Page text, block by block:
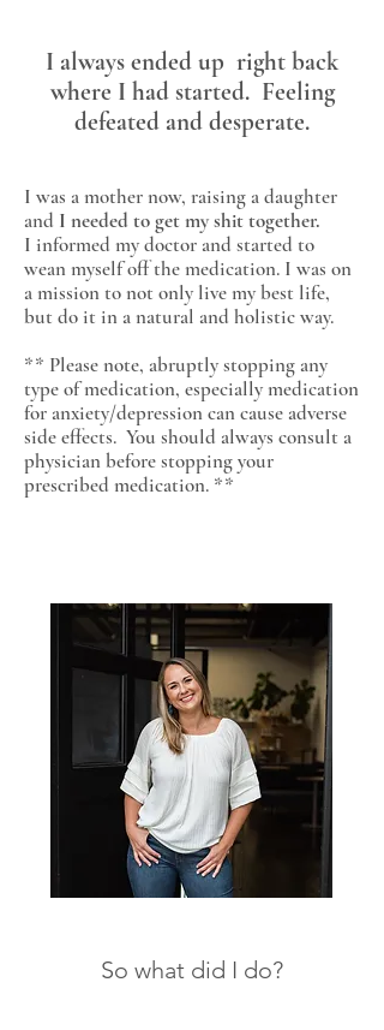
I always ended up right back
where I had started. Feeling
defeated and desperate.
I was a mother now, raising a daughter
and I needed to get my shit together.
I informed my doctor and started to
wean myself off the medication. I was on
a mission to not only live my best life,
but do it in a natural and holistic way.
** Please note, abruptly stopping any
type of medication, especially medication
for anxiety/depression can cause adverse
side effects. You should always consult a
physician before stopping your
prescribed medication. **
So what did I do?